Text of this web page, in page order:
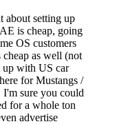
about setting up
is cheap, going
OS customers
as well (not
up with US car
for Mustangs /
I'm sure you could
for a whole ton
advertise